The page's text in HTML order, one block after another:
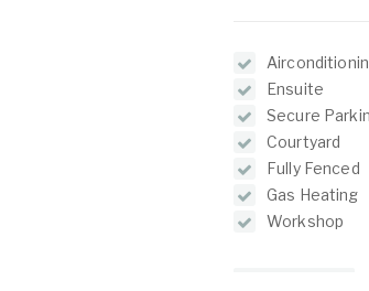
Ensuite
Secure
Courtyard
Fully Fenced
Gas Heating
Workshop